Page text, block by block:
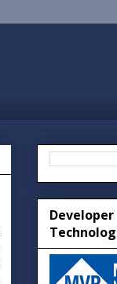
Developer